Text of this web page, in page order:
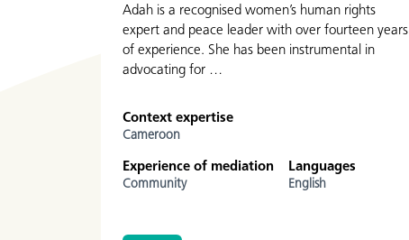
Adah is a recognised women’s human rights
expert and peace leader with over fourteen years
of experience. She has been instrumental in
advocating for …
Context expertise
Cameroon
Experience of mediation
Community
Languages
English